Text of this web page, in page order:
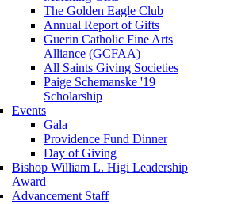
The Golden Eagle Club
Annual Report of Gifts
Guerin Catholic Fine Arts
Alliance (GCFAA)
All Saints Giving Societies
Paige Schemanske '19
Scholarship
Events
Gala
Providence Fund Dinner
Day of Giving
Bishop William L. Higi Leadership
Award
Advancement Staff